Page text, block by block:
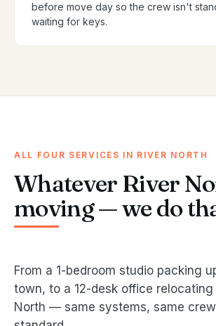
before move day so the crew isn't
waiting for keys.
ALL FOUR SERVICES IN RIVER NORTH
Whatever River
moving — we do
From a 1-bedroom studio packing
town, to a 12-desk office
North — same systems, same